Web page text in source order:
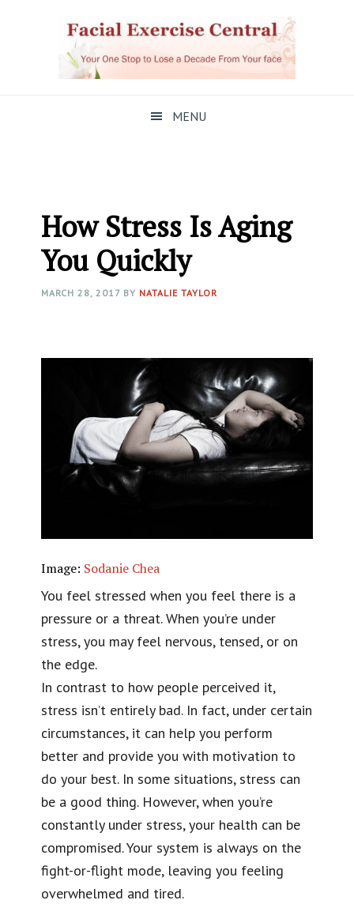
MENU
How Stress Is Aging
You Quickly
MARCH 28, 2017 BY NATALIE TAYLOR
Image: Sodanie Chea
You feel stressed when you feel there is a
pressure or a threat. When you’re under
stress, you may feel nervous, tensed, or on
the edge.
In contrast to how people perceived it,
stress isn’t entirely bad. In fact, under certain
circumstances, it can help you perform
better and provide you with motivation to
do your best. In some situations, stress can
be a good thing. However, when you’re
constantly under stress, your health can be
compromised. Your system is always on the
fight-or-flight mode, leaving you feeling
overwhelmed and tired.